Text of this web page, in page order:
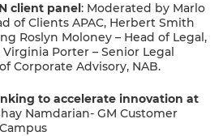
client panel: Moderated by Marlo
of Clients APAC, Herbert Smith
Roslyn Moloney – Head of Legal,
Porter – Senior Legal
Corporate Advisory, NAB.
to accelerate innovation at
Namdarian- GM Customer